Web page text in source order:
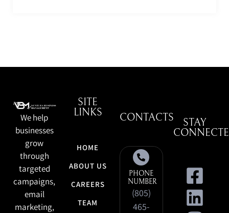
We help
businesses
grow
through
targeted
campaigns,
email
marketing,
SITE
LINKS
HOME
ABOUT US
CAREERS
TEAM
CONTACTS
PHONE
NUMBER
(805)
465-
STAY